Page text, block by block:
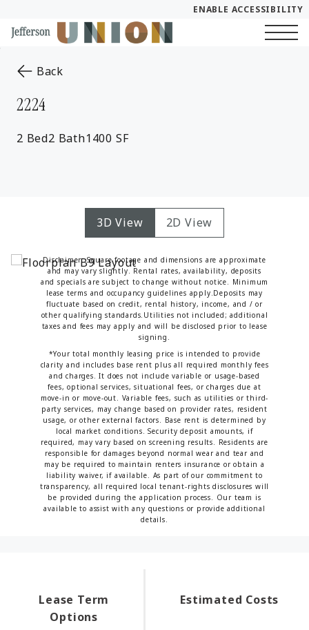
Skip to Main
ENABLE ACCESSIBILITY
Back
2224
2 Bed2 Bath1400 SF
3D View 2D View
Disclaimer: Square footage and dimensions are approximate
and may vary slightly. Rental rates, availability, deposits
and specials are subject to change without notice. Minimum
lease terms and occupancy guidelines apply.Deposits may
fluctuate based on credit, rental history, income, and / or
other qualifying standards.Utilities not included; additional
taxes and fees may apply and will be disclosed prior to lease
signing.
*Your total monthly leasing price is intended to provide
clarity and includes base rent plus all required monthly fees
and charges. It does not include variable or usage-based
fees, optional services, situational fees, or charges due at
move-in or move-out. Variable fees, such as utilities or third-
party services, may change based on provider rates, resident
usage, or other external factors. Base rent is determined by
local market conditions. Security deposit amounts, if
required, may vary based on screening results. Residents are
responsible for damages beyond normal wear and tear and
may be required to maintain renters insurance or obtain a
liability waiver, if available. As part of our commitment to
transparency, all required local tenant-rights disclosures will
be provided during the application process. Our team is
available to assist with any questions or provide additional
details.
Lease Term
Options
Estimated Costs